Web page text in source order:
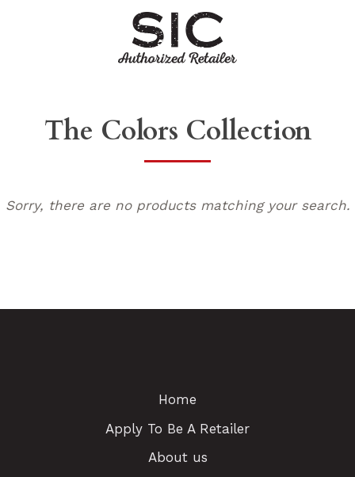
The Colors Collection
Sorry, there are no products matching your search.
Home
Apply To Be A Retailer
About us